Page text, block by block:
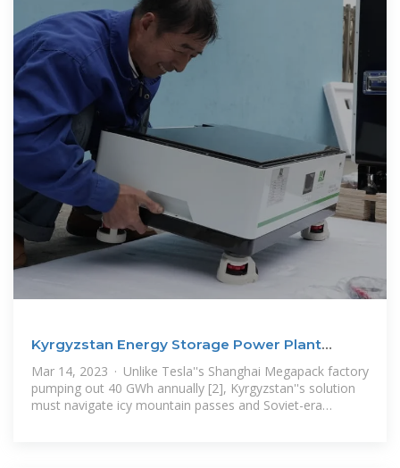
Kyrgyzstan Energy Storage Power Plant
Operation: Powering
Mar 14, 2023 · Unlike Tesla''s Shanghai Megapack factory
pumping out 40 GWh annually [2], Kyrgyzstan''s solution
must navigate icy mountain passes and Soviet-era